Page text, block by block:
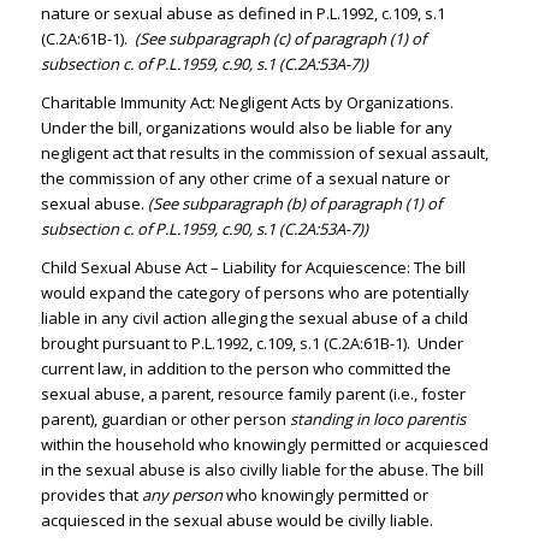
nature or sexual abuse as defined in P.L.1992, c.109, s.1
(C.2A:61B-1). (See subparagraph (c) of paragraph (1) of
subsection c. of P.L.1959, c.90, s.1 (C.2A:53A-7))
Charitable Immunity Act: Negligent Acts by Organizations.
Under the bill, organizations would also be liable for any
negligent act that results in the commission of sexual assault,
the commission of any other crime of a sexual nature or
sexual abuse. (See subparagraph (b) of paragraph (1) of
subsection c. of P.L.1959, c.90, s.1 (C.2A:53A-7))
Child Sexual Abuse Act – Liability for Acquiescence: The bill
would expand the category of persons who are potentially
liable in any civil action alleging the sexual abuse of a child
brought pursuant to P.L.1992, c.109, s.1 (C.2A:61B-1). Under
current law, in addition to the person who committed the
sexual abuse, a parent, resource family parent (i.e., foster
parent), guardian or other person standing in loco parentis
within the household who knowingly permitted or acquiesced
in the sexual abuse is also civilly liable for the abuse. The bill
provides that any personwho knowingly permitted or
acquiesced in the sexual abuse would be civilly liable.